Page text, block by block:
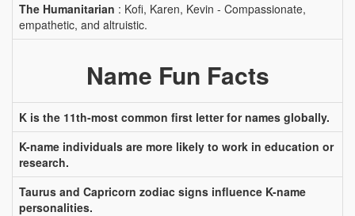
The Humanitarian : Kofi, Karen, Kevin - Compassionate,
empathetic, and altruistic.
Name Fun Facts
K is the 11th-most common first letter for names globally.
K-name individuals are more likely to work in education or
research.
Taurus and Capricorn zodiac signs influence K-name
personalities.